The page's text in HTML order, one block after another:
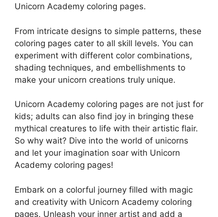
Unicorn Academy coloring pages.
From intricate designs to simple patterns, these
coloring pages cater to all skill levels. You can
experiment with different color combinations,
shading techniques, and embellishments to
make your unicorn creations truly unique.
Unicorn Academy coloring pages are not just for
kids; adults can also find joy in bringing these
mythical creatures to life with their artistic flair.
So why wait? Dive into the world of unicorns
and let your imagination soar with Unicorn
Academy coloring pages!
Embark on a colorful journey filled with magic
and creativity with Unicorn Academy coloring
pages. Unleash your inner artist and add a